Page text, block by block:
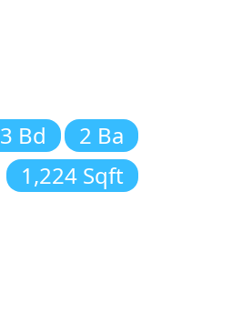
3 Bd
2 Ba
1,224 Sqft